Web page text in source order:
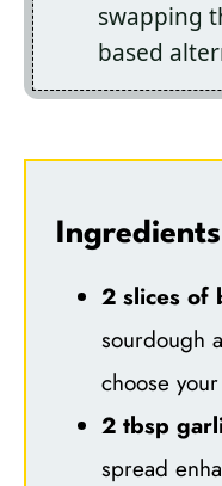
swapping
based
2 slices of
sourdough
choose
2 tbsp
spread